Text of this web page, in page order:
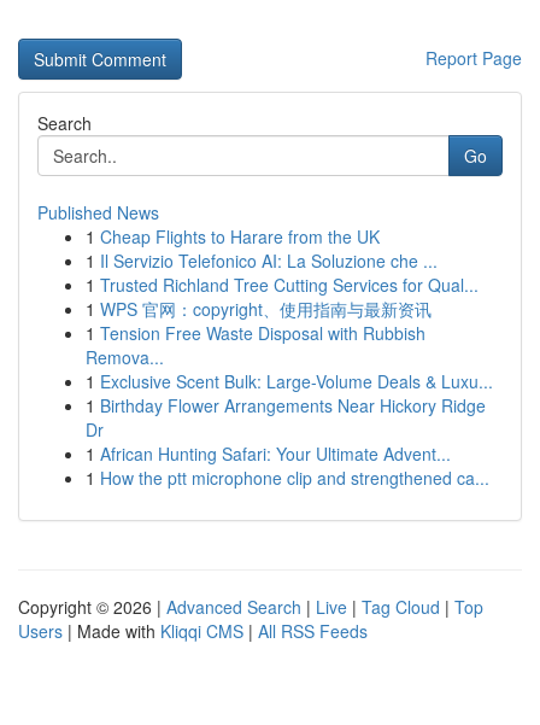
Report Page
Search
Go
Published News
1 Cheap Flights to Harare from the UK
1 Il Servizio Telefonico AI: La Soluzione che ...
1 Trusted Richland Tree Cutting Services for Qual...
1 WPS 官网：copyright、使用指南与最新资讯
1 Tension Free Waste Disposal with Rubbish
Remova...
1 Exclusive Scent Bulk: Large-Volume Deals & Luxu...
1 Birthday Flower Arrangements Near Hickory Ridge
Dr
1 African Hunting Safari: Your Ultimate Advent...
1 How the ptt microphone clip and strengthened ca...
Copyright © 2026 | Advanced Search | Live | Tag Cloud | Top
Users | Made with Kliqqi CMS | All RSS Feeds